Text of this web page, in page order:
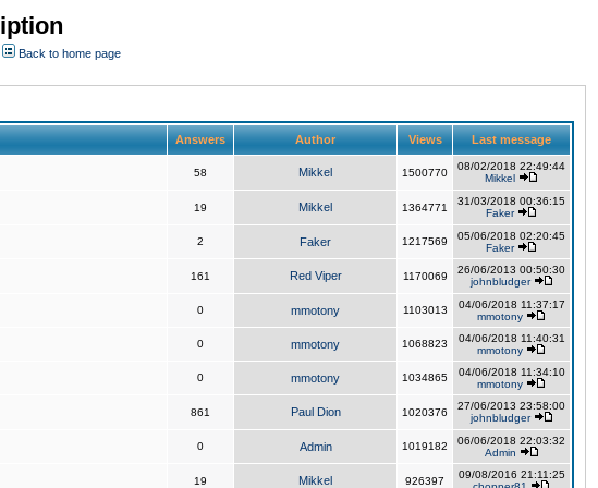
Back to home page
Answers Author Views Last message
58 Mikkel 1500770
08/02/2018 22:49:44
Mikkel
19 Mikkel 1364771
31/03/2018 00:36:15
Faker
2 Faker 1217569
05/06/2018 02:20:45
Faker
161 Red Viper 1170069
26/06/2013 00:50:30
johnbludger
0 mmotony 1103013
04/06/2018 11:37:17
mmotony
0 mmotony 1068823
04/06/2018 11:40:31
mmotony
0 mmotony 1034865
04/06/2018 11:34:10
mmotony
861 Paul Dion 1020376
27/06/2013 23:58:00
johnbludger
0 Admin 1019182
06/06/2018 22:03:32
Admin
19 Mikkel 926397
09/08/2016 21:11:25